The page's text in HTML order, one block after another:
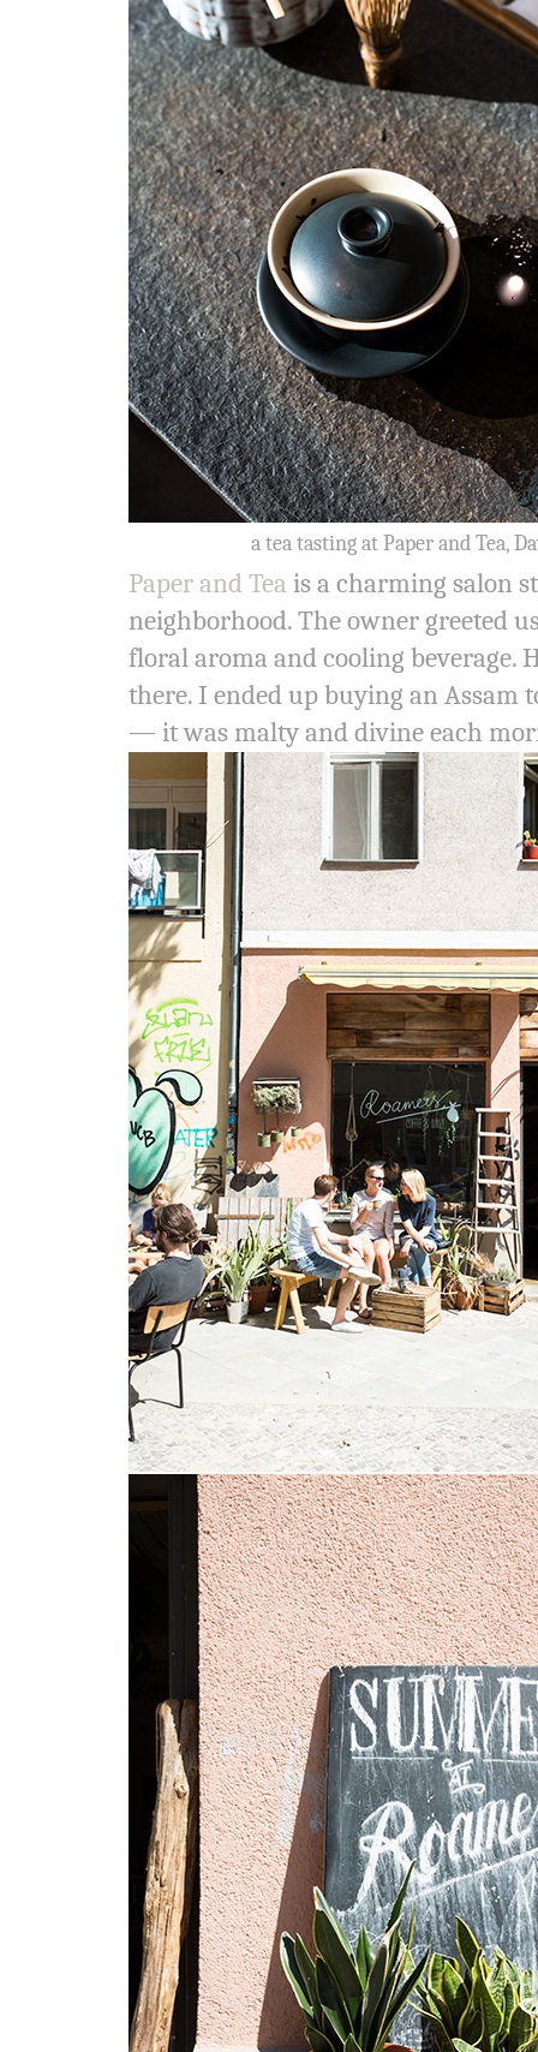
a tea tasting at Paper and Tea,
Paper and Tea is a charming salon
neighborhood. The owner greeted
floral aroma and cooling beverage.
there. I ended up buying an Assam
— it was malty and divine each